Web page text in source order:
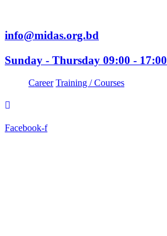
info@midas.org.bd
Sunday - Thursday 09:00 - 17:00
Career Training / Courses
Facebook-f